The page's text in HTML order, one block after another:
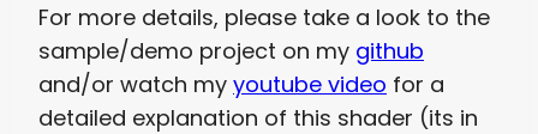
For more details, please take a look to the
sample/demo project on my github
and/or watch my youtube video for a
detailed explanation of this shader (its in